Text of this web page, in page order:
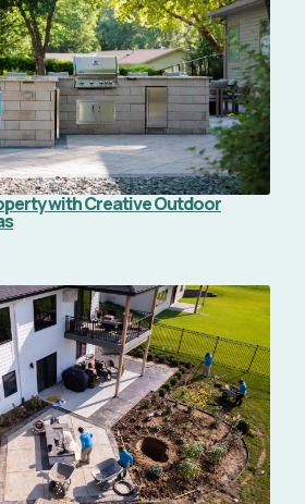
with Creative Outdoor